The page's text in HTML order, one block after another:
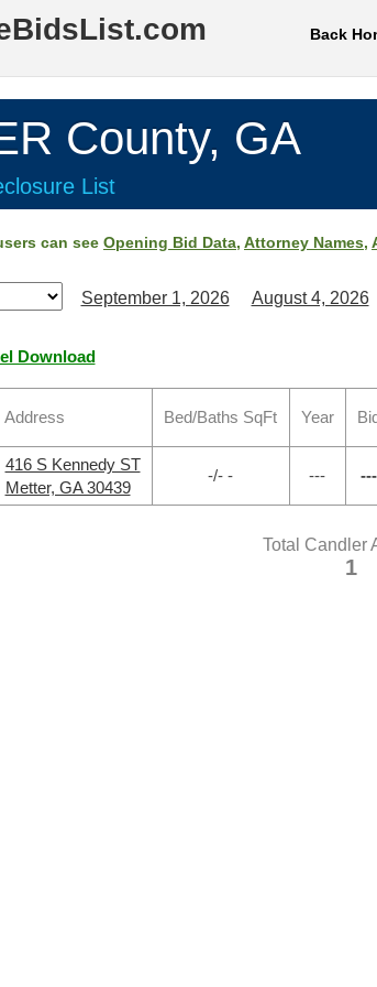
Back
County, GA
List
can see Opening Bid Data, Attorney Names,
September 1, 2026 August 4, 2026
Download
Address Bed/Baths SqFt Year
416 S Kennedy ST
Metter, GA 30439
-/- - --- ---
Total Candler
1